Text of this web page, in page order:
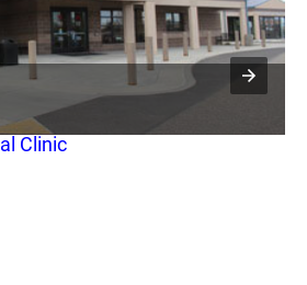
Clinic